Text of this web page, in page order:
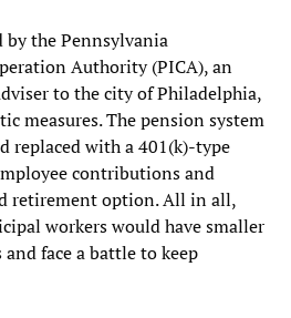
by the Pennsylvania
Authority (PICA), an
to the city of Philadelphia,
measures. The pension system
replaced with a 401(k)-type
contributions and
retirement option. All in all,
workers would have smaller
face a battle to keep